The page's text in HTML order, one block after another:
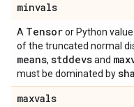
minvals
A Tensoror Python
of the truncated normal
means, stddevsand
must be dominated by
maxvals